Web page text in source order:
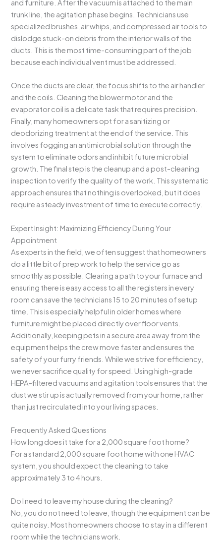
and furniture. After the vacuum is attached to the main
trunk line, the agitation phase begins. Technicians use
specialized brushes, air whips, and compressed air tools to
dislodge stuck-on debris from the interior walls of the
ducts. This is the most time-consuming part of the job
because each individual vent must be addressed.
Once the ducts are clear, the focus shifts to the air handler
and the coils. Cleaning the blower motor and the
evaporator coil is a delicate task that requires precision.
Finally, many homeowners opt for a sanitizing or
deodorizing treatment at the end of the service. This
involves fogging an antimicrobial solution through the
system to eliminate odors and inhibit future microbial
growth. The final step is the cleanup and a post-cleaning
inspection to verify the quality of the work. This systematic
approach ensures that nothing is overlooked, but it does
require a steady investment of time to execute correctly.
Expert Insight: Maximizing Efficiency During Your
Appointment
As experts in the field, we often suggest that homeowners
do a little bit of prep work to help the service go as
smoothly as possible. Clearing a path to your furnace and
ensuring there is easy access to all the registers in every
room can save the technicians 15 to 20 minutes of setup
time. This is especially helpful in older homes where
furniture might be placed directly over floor vents.
Additionally, keeping pets in a secure area away from the
equipment helps the crew move faster and ensures the
safety of your furry friends. While we strive for efficiency,
we never sacrifice quality for speed. Using high-grade
HEPA-filtered vacuums and agitation tools ensures that the
dust we stir up is actually removed from your home, rather
than just recirculated into your living spaces.
Frequently Asked Questions
How long does it take for a 2,000 square foot home?
For a standard 2,000 square foot home with one HVAC
system, you should expect the cleaning to take
approximately 3 to 4 hours.
Do I need to leave my house during the cleaning?
No, you do not need to leave, though the equipment can be
quite noisy. Most homeowners choose to stay in a different
room while the technicians work.